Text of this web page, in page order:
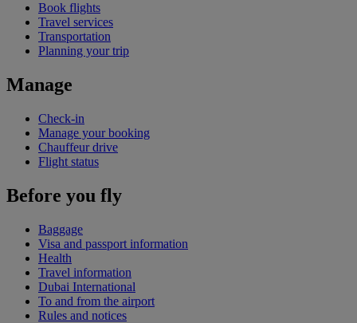
Book flights
Travel services
Transportation
Planning your trip
Manage
Check-in
Manage your booking
Chauffeur drive
Flight status
Before you fly
Baggage
Visa and passport information
Health
Travel information
Dubai International
To and from the airport
Rules and notices